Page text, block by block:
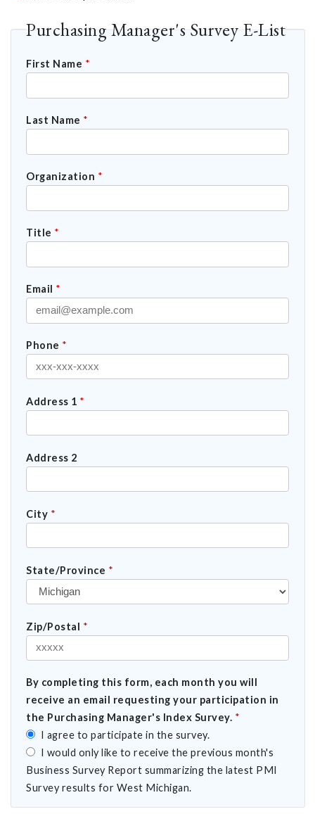
Purchasing Manager's Survey E-List
First Name *
Last Name *
Organization *
Title *
Email *
Phone *
Address 1 *
Address 2
City *
State/Province *
Zip/Postal *
By completing this form, each month you will
receive an email requesting your participation in
the Purchasing Manager's Index Survey. *
I agree to participate in the survey.
Business Survey Report summarizing the latest PMI
Survey results for West Michigan.